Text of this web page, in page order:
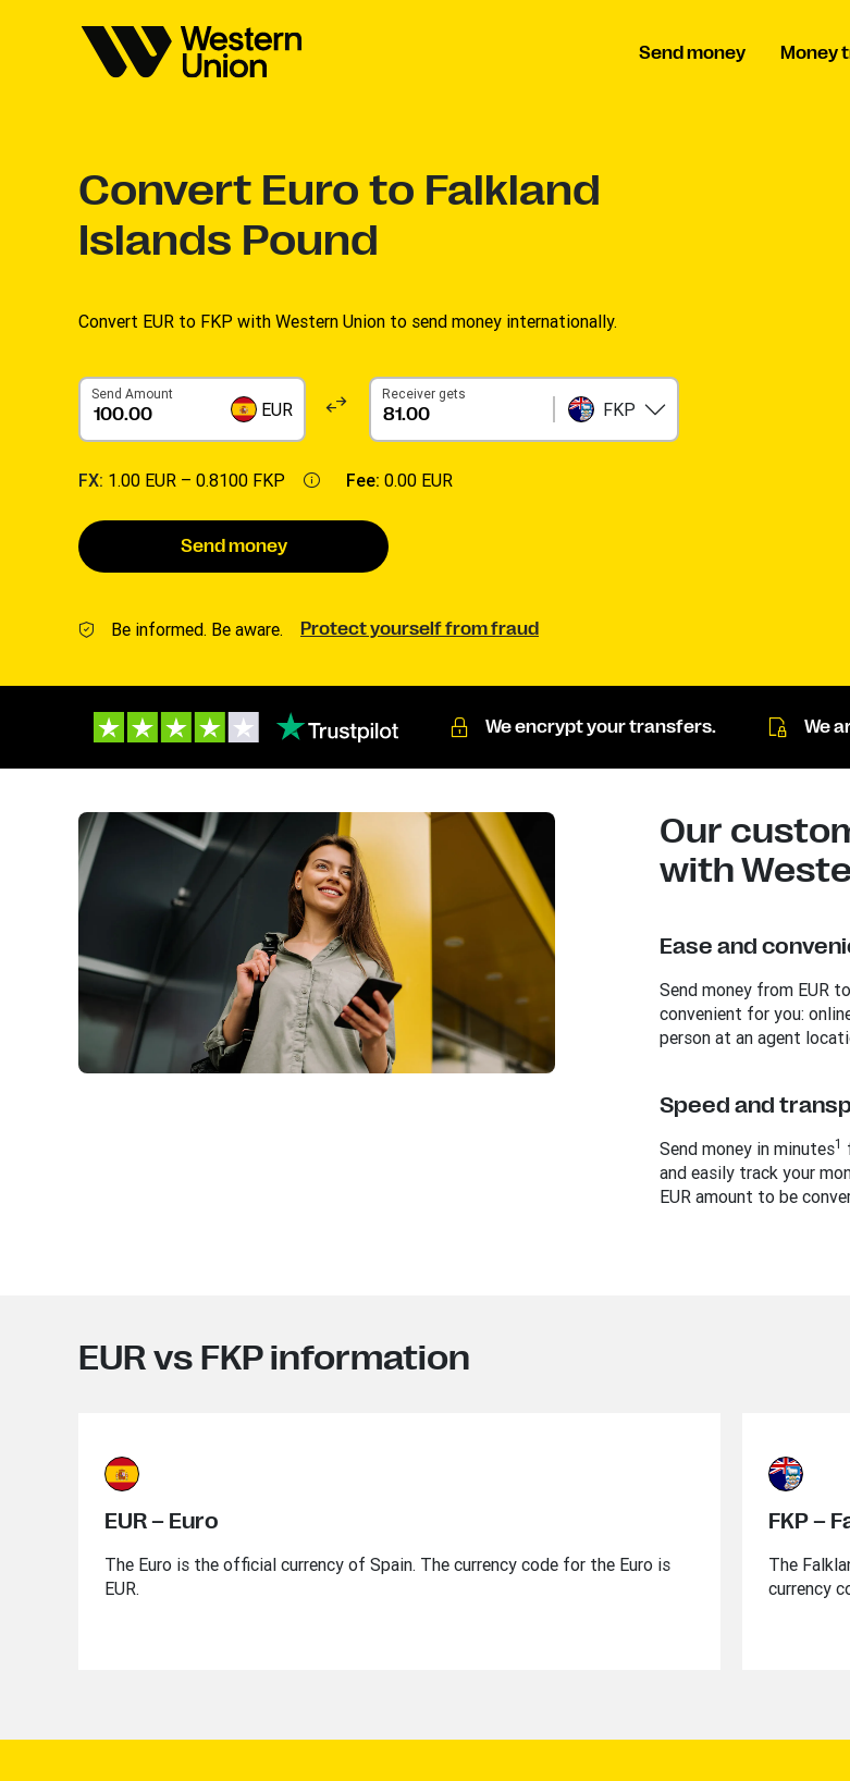
Send money Money
Convert Euro to Falkland
Islands Pound
Convert EUR to FKP with Western Union to send money internationally.
Send Amount
EUR
Receiver gets
FKP
FX: 1.00 EUR – 0.8100 FKP Fee: 0.00 EUR
Send money
Be informed. Be aware. Protect yourself from fraud
We encrypt your transfers. We
Our
with
Ease and
Send money from EUR
convenient for you:
person at an agent
Speed and
Send money in minutes1
and easily track your
EUR amount to be
EUR vs FKP information
EUR – Euro
The Euro is the official currency of Spain. The currency code for the Euro is
EUR.
FKP –
The
currency